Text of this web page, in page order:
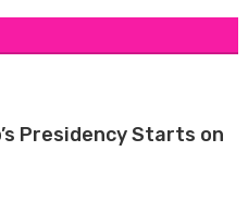
Presidency Starts on